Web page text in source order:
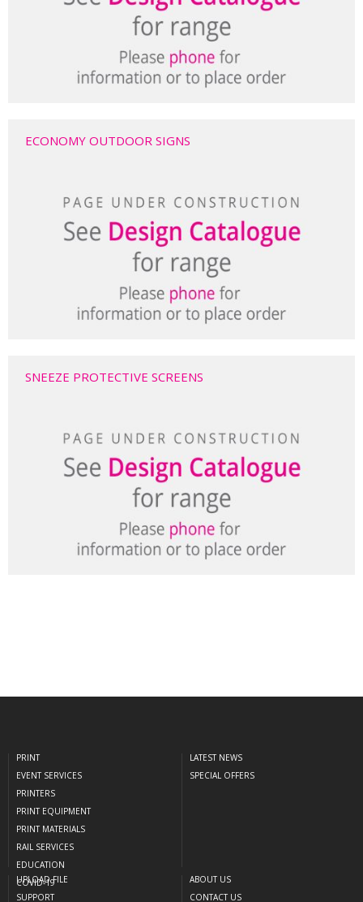
ECONOMY OUTDOOR SIGNS
SNEEZE PROTECTIVE SCREENS
PRINT
EVENT SERVICES
PRINTERS
PRINT EQUIPMENT
PRINT MATERIALS
RAIL SERVICES
EDUCATION
COVID-19
LATEST NEWS
SPECIAL OFFERS
UPLOAD FILE
SUPPORT
ABOUT US
CONTACT US